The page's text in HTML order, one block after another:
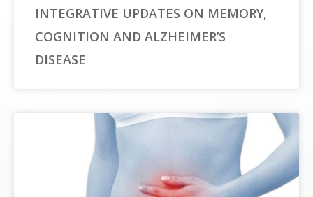
INTEGRATIVE UPDATES ON MEMORY,
COGNITION AND ALZHEIMER’S
DISEASE